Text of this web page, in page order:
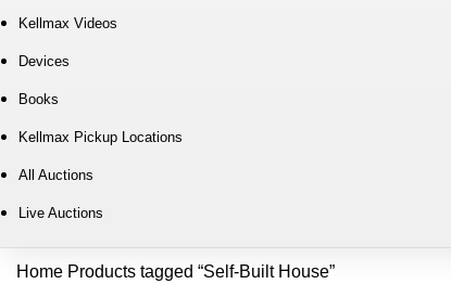
Kellmax Videos
Devices
Books
Kellmax Pickup Locations
All Auctions
Live Auctions
Home Products tagged “Self-Built House”